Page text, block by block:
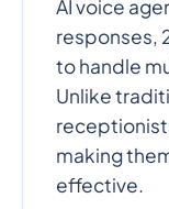
AI voice
responses,
to handle
Unlike
making
effective.